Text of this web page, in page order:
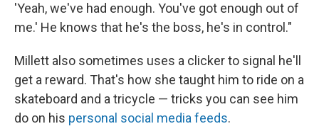
'Yeah, we've had enough. You've got enough out of
me.' He knows that he's the boss, he's in control."
Millett also sometimes uses a clicker to signal he'll
get a reward. That's how she taught him to ride on a
skateboard and a tricycle — tricks you can see him
do on his personal social media feeds.